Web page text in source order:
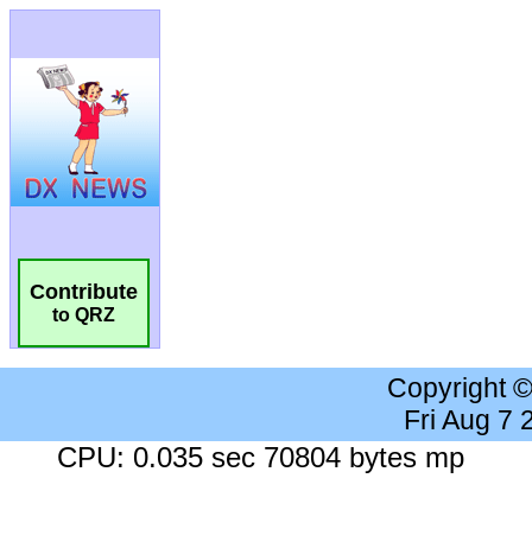
Contribute
to QRZ
Copyright
Fri Aug 7
CPU: 0.035 sec 70804 bytes mp